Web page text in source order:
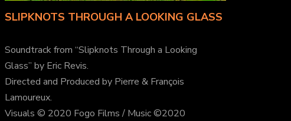
SLIPKNOTS THROUGH A LOOKING GLASS
Soundtrack from “Slipknots Through a Looking
Glass” by Eric Revis.
Directed and Produced by Pierre & François
Lamoureux.
Visuals © 2020 Fogo Films / Music ©2020